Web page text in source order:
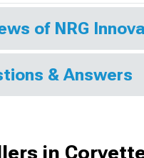
of NRG
& Answers
in